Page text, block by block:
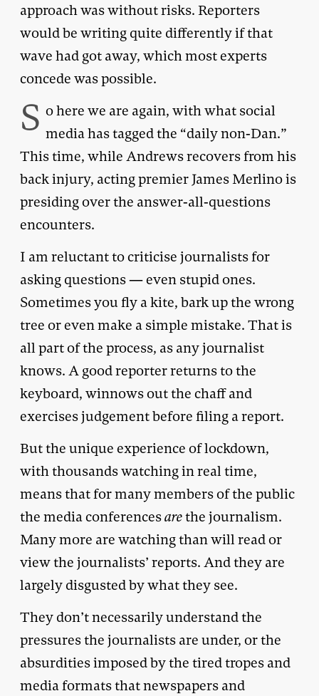
approach was without risks. Reporters
would be writing quite differently if that
wave had got away, which most experts
concede was possible.
S o here we are again, with what social
media has tagged the “daily non-Dan.”
This time, while Andrews recovers from his
back injury, acting premier James Merlino is
presiding over the answer-all-questions
encounters.
I am reluctant to criticise journalists for
asking questions — even stupid ones.
Sometimes you fly a kite, bark up the wrong
tree or even make a simple mistake. That is
all part of the process, as any journalist
knows. A good reporter returns to the
keyboard, winnows out the chaff and
exercises judgement before filing a report.
But the unique experience of lockdown,
with thousands watching in real time,
means that for many members of the public
the media conferencesarethe journalism.
Many more are watching than will read or
view the journalists’ reports. And they are
largely disgusted by what they see.
They don’t necessarily understand the
pressures the journalists are under, or the
absurdities imposed by the tired tropes and
media formats that newspapers and